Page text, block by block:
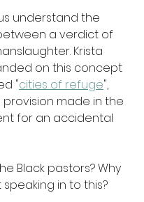
understand the
a verdict of
Krista
on this concept
"cities of refuge",
provision made in the
for an accidental
Black pastors? Why
in to this?